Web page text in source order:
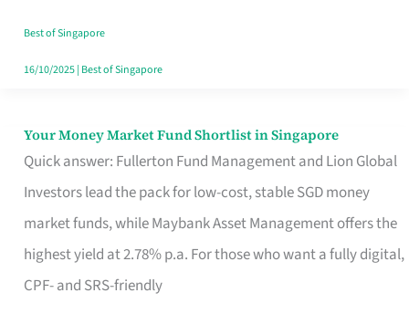
Best of Singapore
16/10/2025| Best of Singapore
Your Money Market Fund Shortlist in Singapore
Quick answer: Fullerton Fund Management and Lion Global
Investors lead the pack for low-cost, stable SGD money
market funds, while Maybank Asset Management offers the
highest yield at 2.78% p.a. For those who want a fully digital,
CPF- and SRS-friendly
Your
Money
Shortlist